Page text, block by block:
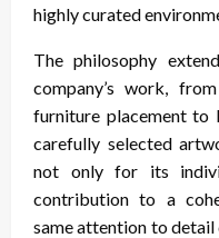
highly curated
The philosophy
company’s work,
furniture placement to
carefully selected
not only for its
contribution to a
same attention to detail